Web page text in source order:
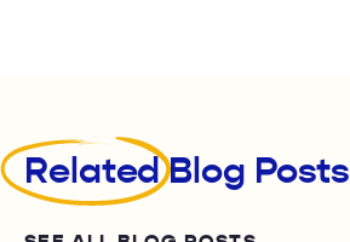
RelatedBlog Posts